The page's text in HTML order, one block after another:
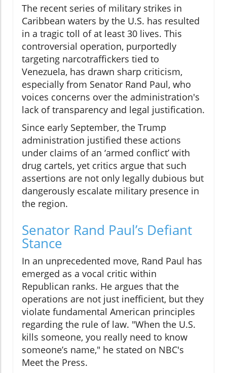
The recent series of military strikes in
Caribbean waters by the U.S. has resulted
in a tragic toll of at least 30 lives. This
controversial operation, purportedly
targeting narcotraffickers tied to
Venezuela, has drawn sharp criticism,
especially from Senator Rand Paul, who
voices concerns over the administration's
lack of transparency and legal justification.
Since early September, the Trump
administration justified these actions
under claims of an ‘armed conflict’ with
drug cartels, yet critics argue that such
assertions are not only legally dubious but
dangerously escalate military presence in
the region.
Senator Rand Paul’s Defiant
Stance
In an unprecedented move, Rand Paul has
emerged as a vocal critic within
Republican ranks. He argues that the
operations are not just inefficient, but they
violate fundamental American principles
regarding the rule of law. "When the U.S.
kills someone, you really need to know
someone’s name," he stated on NBC's
Meet the Press.